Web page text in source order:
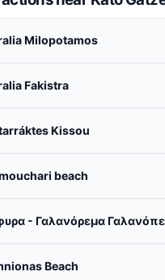
Milopotamos
Fakistra
Kissou
beach
- Γαλανόρεμα
Beach